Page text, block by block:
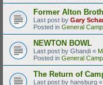
Former Alton
Last post by Gary
Posted in General
NEWTON BOWL
Last post by Ghandi «
Posted in General
The Return of
Last post by hansburg «